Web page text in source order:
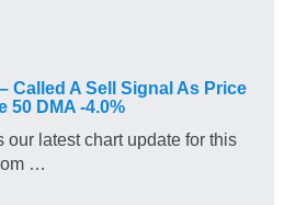
Called A Sell Signal As Price
50 DMA -4.0%
our latest chart update for this
…